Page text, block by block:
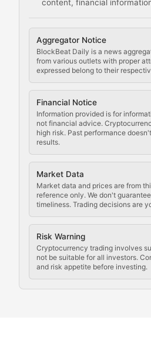
content, financial
Aggregator Notice
BlockBeat Daily is a news
from various outlets with proper
expressed belong to their
Financial Notice
Information provided is for
not financial advice.
high risk. Past performance
results.
Market Data
Market data and prices are from
reference only. We don't
timeliness. Trading decisions are
Risk Warning
Cryptocurrency trading involves
not be suitable for all investors.
and risk appetite before investing.
Comprehensive resources
Staying ahead of
Code
Updates on cryptocurrency
Law of the Chain
Analysis of legal
Rule of Nodes
Coverage of governance
Crypto
Exploring the social and
Crypto Culture